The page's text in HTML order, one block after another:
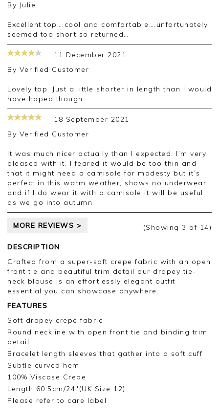
By Julie
Excellent top….cool and comfortable….unfortunately
seemed too short so returned…
11 December 2021
By Verified Customer
Lovely top. Just a little shorter in length than I would
have hoped though.
18 September 2021
By Verified Customer
It was much nicer actually than I expected. I’m very
pleased with it. I feared it would be too thin and
that it might need a camisole for modesty but it’s
perfect in this warm weather, shows no underwear
and if I do wear it with a camisole it will be useful
as we go into autumn.
MORE REVIEWS > (Showing 3 of 14)
DESCRIPTION
Crafted from a super-soft crepe fabric with an open
front tie and beautiful trim detail our drapey tie-
neck blouse is an effortlessly elegant outfit
essential you can showcase anywhere.
FEATURES
Soft drapey crepe fabric
Round neckline with open front tie and binding trim
detail
Bracelet length sleeves that gather into a soft cuff
Subtle curved hem
100% Viscose Crepe
Length 60.5cm/24"(UK Size 12)
Please refer to care label